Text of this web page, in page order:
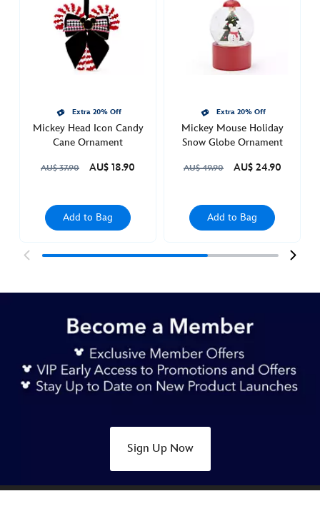
436010188351.html
21:00:00
Extra 20% Off
Mickey Head Icon Candy
Cane Ornament
AU$ 37.90 AU$ 18.90
Add to Bag
Extra 20% Off
Mickey Mouse Holiday
Snow Globe Ornament
AU$ 49.90 AU$ 24.90
Add to Bag
Sign Up Now